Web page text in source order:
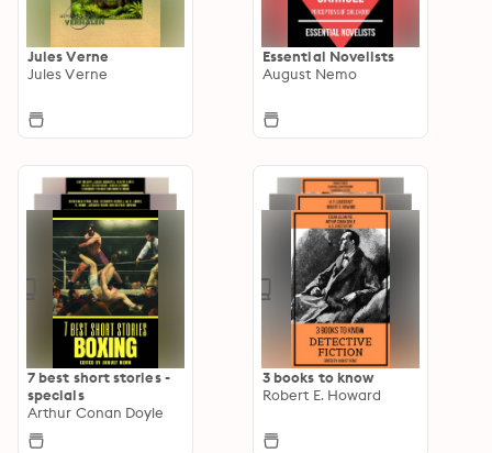
Jules Verne
Jules Verne
Essential Novelists
August Nemo
7 best short stories -
specials
Arthur Conan Doyle
3 books to know
Robert E. Howard